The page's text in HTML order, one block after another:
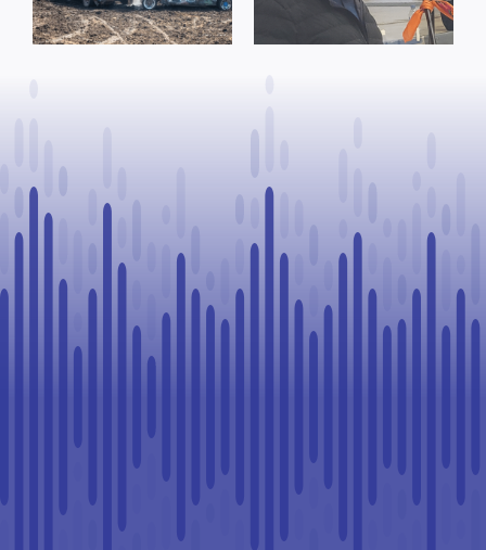
Process, Vows
to Continue County of St.